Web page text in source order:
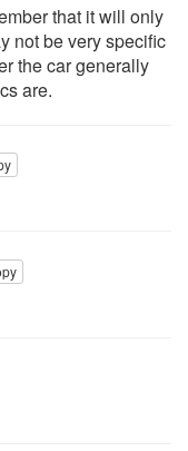
that it will only
not be very specific
the car generally
are.